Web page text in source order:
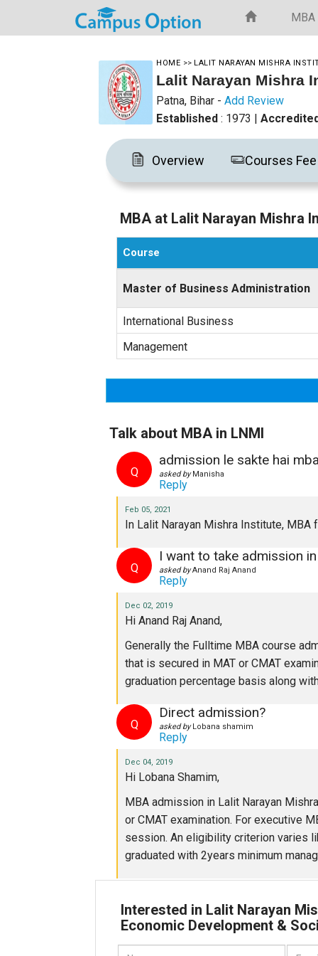
MBA
HOME >> LALIT NARAYAN MISHRA
Lalit Narayan Mishra
Patna, Bihar -Add Review
Established : 1973 |
Overview Courses Fee
MBA at Lalit Narayan Mishra
Course
Master of Business Administration
International Business
Management
Talk about MBA in LNMI
Q
admission le sakte hai
asked byManisha
Reply
Feb 05, 2021
In Lalit Narayan Mishra Institute,
Q
I want to take admission
asked byAnand Raj Anand
Reply
Dec 02, 2019
Hi Anand Raj Anand,
Generally the Fulltime MBA course
that is secured in MAT or CMAT
graduation percentage basis along
Q
Direct admission?
asked byLobana shamim
Reply
Dec 04, 2019
Hi Lobana Shamim,
MBA admission in Lalit Narayan
or CMAT examination. For executive
session. An eligibility criterion varies
graduated with 2years minimum
Interested in Lalit Narayan
Economic Development &